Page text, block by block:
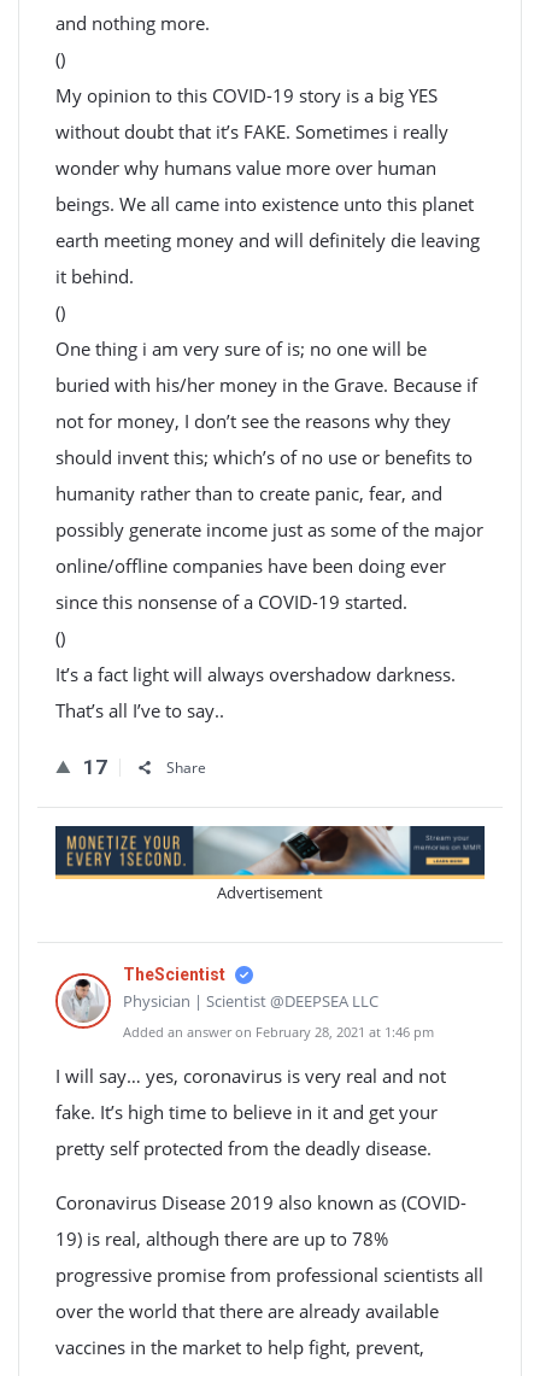
and nothing more.
()
My opinion to this COVID-19 story is a big YES
without doubt that it’s FAKE. Sometimes i really
wonder why humans value more over human
beings. We all came into existence unto this planet
earth meeting money and will definitely die leaving
it behind.
()
One thing i am very sure of is; no one will be
buried with his/her money in the Grave. Because if
not for money, I don’t see the reasons why they
should invent this; which’s of no use or benefits to
humanity rather than to create panic, fear, and
possibly generate income just as some of the major
online/offline companies have been doing ever
since this nonsense of a COVID-19 started.
()
It’s a fact light will always overshadow darkness.
That’s all I’ve to say..
17 Share
Advertisement
TheScientist
Physician | Scientist @DEEPSEA LLC
Added an answer on February 28, 2021 at 1:46 pm
I will say… yes, coronavirus is very real and not
fake. It’s high time to believe in it and get your
pretty self protected from the deadly disease.
Coronavirus Disease 2019 also known as (COVID-
19) is real, although there are up to 78%
progressive promise from professional scientists all
over the world that there are already available
vaccines in the market to help fight, prevent,